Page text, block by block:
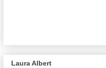
Laura Albert